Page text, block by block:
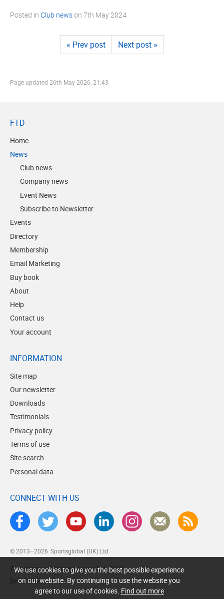
Posted in Club newson 7th May 2024
« Prev post Next post »
Page updated 26th May 2026, 21:43
FTD
Home
News
Club news
Company news
Event News
Subscribe to Newsletter
Events
Directory
Membership
Email Marketing
Buy book
About
Help
Contact us
Your account
INFORMATION
Site map
Our newsletter
Downloads
Testimonials
Privacy policy
Terms of use
Site search
Personal data
CONNECT WITH US
© 2013–2026 Sportsglobal (UK) Ltd
Web design by Brick technology Ltd., 2017
We use cookies to give you the best possible experience
on our website. By continuing to use the website you
agree to our use of cookies. Find out more